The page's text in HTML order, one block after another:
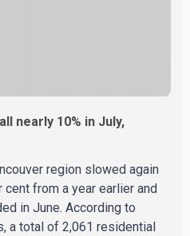
nearly 10% in July,
region slowed again
from a year earlier and
in June. According to
a total of 2,061 residential